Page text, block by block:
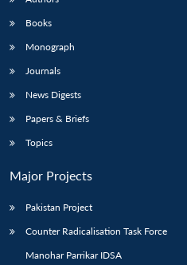
Books
Monograph
Journals
News Digests
Papers & Briefs
Topics
Major Projects
Pakistan Project
Counter Radicalisation Task Force
Manohar Parrikar IDSA